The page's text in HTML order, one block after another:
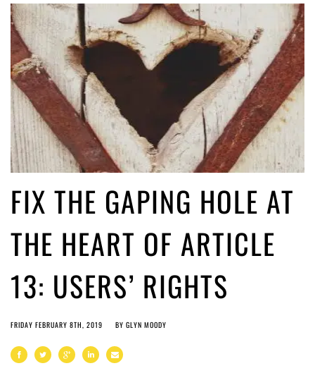
FIX THE GAPING HOLE AT
THE HEART OF ARTICLE
13: USERS’ RIGHTS
FRIDAY FEBRUARY 8TH, 2019 BY GLYN MOODY